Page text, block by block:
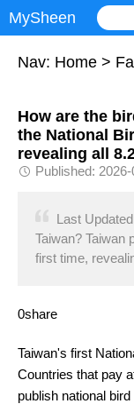
MySheen
Nav: Home >
How are the
the National
revealing all
Published:
Last
Taiwan? Taiwan
first time,
0share
Taiwan's first
Countries that pay
publish national